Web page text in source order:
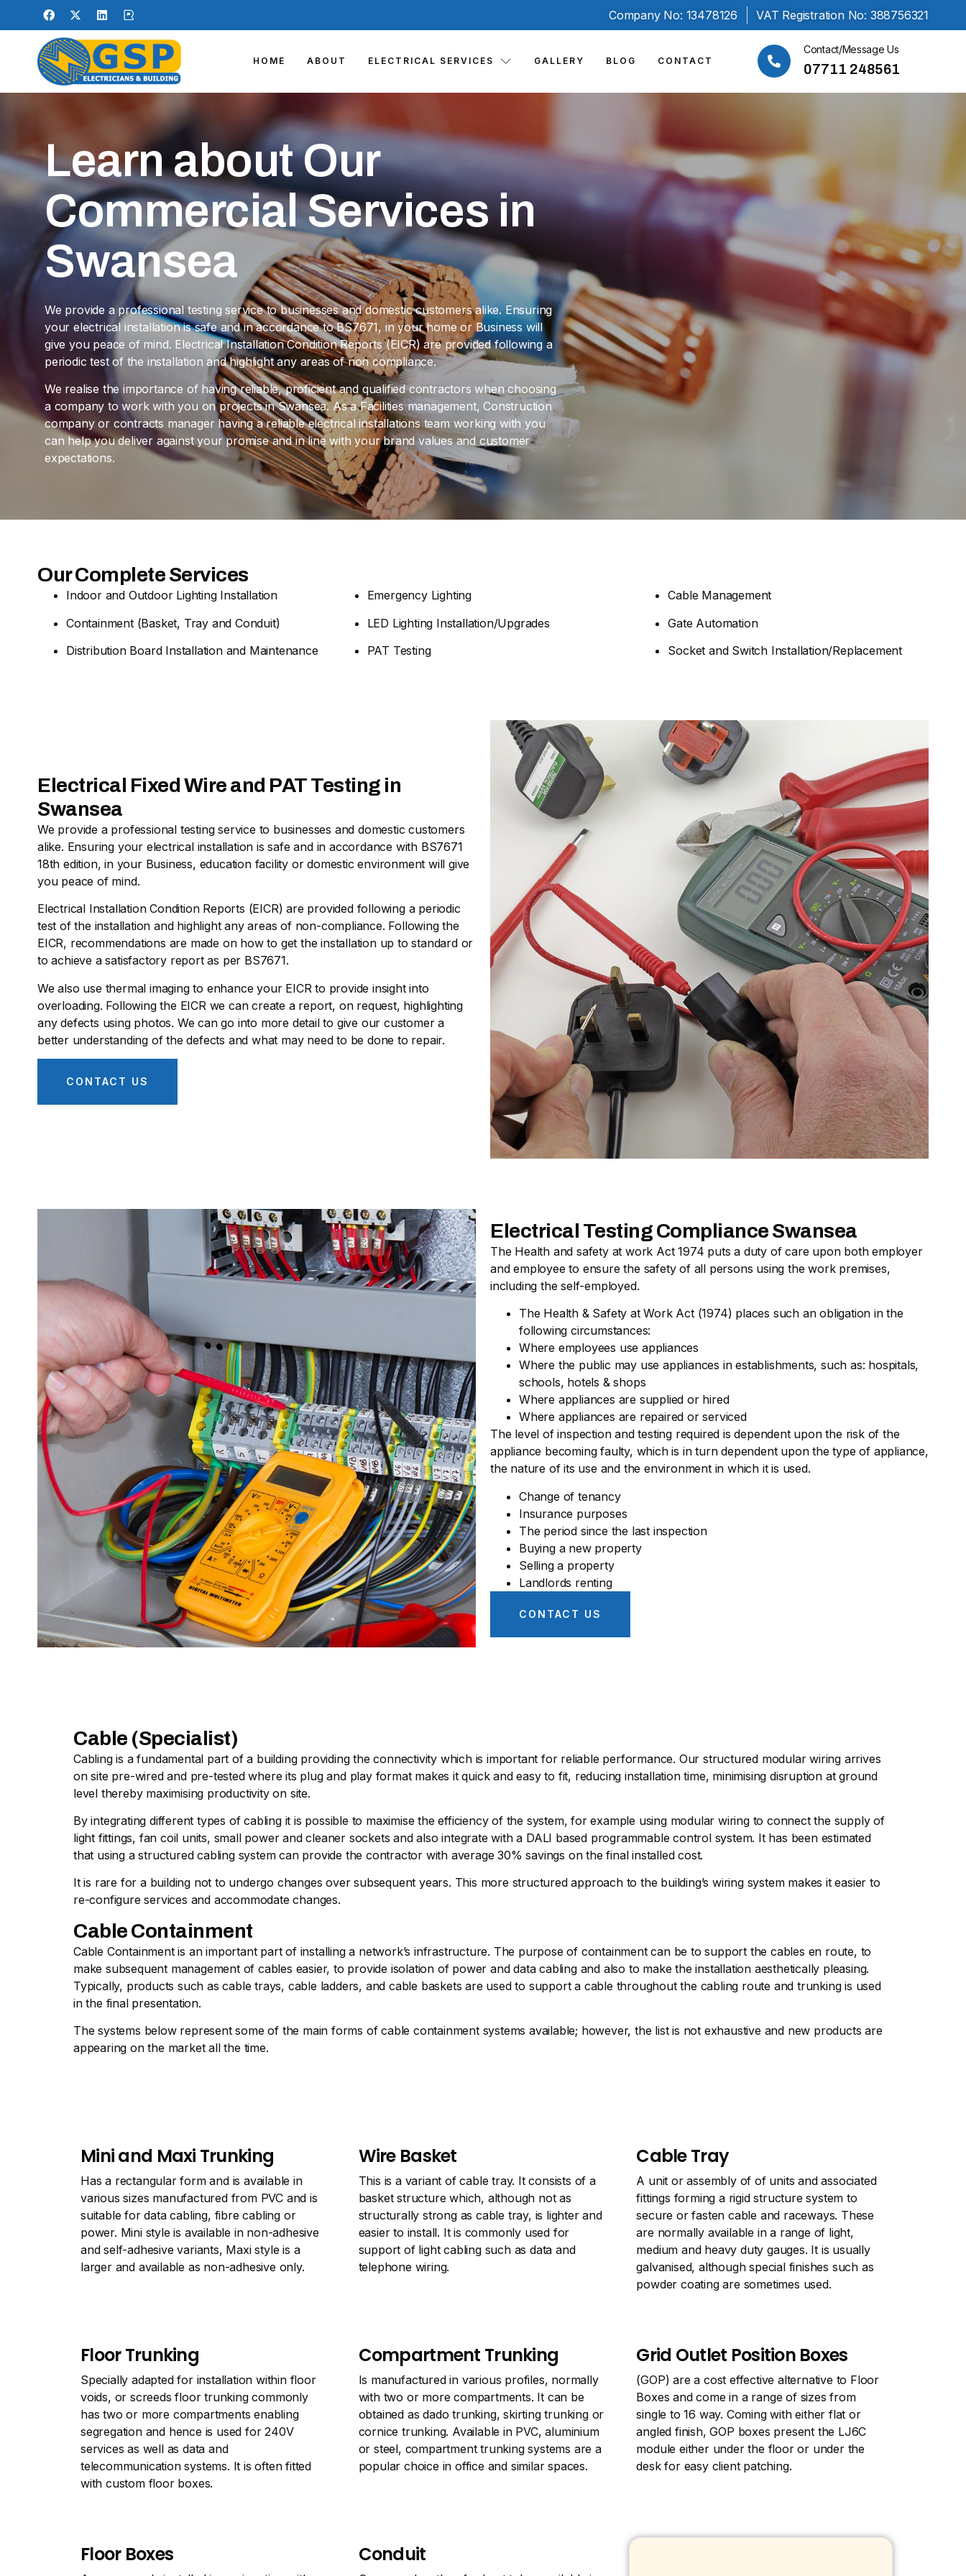
Company No: 13478126 VAT Registration No: 388756321
HOME ABOUT ELECTRICAL SERVICES GALLERY BLOG CONTACT
Contact/Message Us
07711 248561
Learn about Our
Commercial Services in
Swansea
We provide a professional testing service to businesses and domestic customers alike. Ensuring
your electrical installation is safe and in accordance to BS7671, in your home or Business will
give you peace of mind. Electrical Installation Condition Reports (EICR) are provided following a
periodic test of the installation and highlight any areas of non compliance.
We realise the importance of having reliable, proficient and qualified contractors when choosing
a company to work with you on projects in Swansea. As a Facilities management, Construction
company or contracts manager having a reliable electrical installations team working with you
can help you deliver against your promise and in line with your brand values and customer
expectations.
Our Complete Services
Indoor and Outdoor Lighting Installation
Containment (Basket, Tray and Conduit)
Distribution Board Installation and Maintenance
Emergency Lighting
LED Lighting Installation/Upgrades
PAT Testing
Cable Management
Gate Automation
Socket and Switch Installation/Replacement
Electrical Fixed Wire and PAT Testing in
Swansea
We provide a professional testing service to businesses and domestic customers
alike. Ensuring your electrical installation is safe and in accordance with BS7671
18th edition, in your Business, education facility or domestic environment will give
you peace of mind.
Electrical Installation Condition Reports (EICR) are provided following a periodic
test of the installation and highlight any areas of non-compliance. Following the
EICR, recommendations are made on how to get the installation up to standard or
to achieve a satisfactory report as per BS7671.
We also use thermal imaging to enhance your EICR to provide insight into
overloading. Following the EICR we can create a report, on request, highlighting
any defects using photos. We can go into more detail to give our customer a
better understanding of the defects and what may need to be done to repair.
CONTACT US
Electrical Testing Compliance Swansea
The Health and safety at work Act 1974 puts a duty of care upon both employer
and employee to ensure the safety of all persons using the work premises,
including the self-employed.
The Health & Safety at Work Act (1974) places such an obligation in the
following circumstances:
Where employees use appliances
Where the public may use appliances in establishments, such as: hospitals,
schools, hotels & shops
Where appliances are supplied or hired
Where appliances are repaired or serviced
The level of inspection and testing required is dependent upon the risk of the
appliance becoming faulty, which is in turn dependent upon the type of appliance,
the nature of its use and the environment in which it is used.
Change of tenancy
Insurance purposes
The period since the last inspection
Buying a new property
Selling a property
Landlords renting
CONTACT US
Cable (Specialist)
Cabling is a fundamental part of a building providing the connectivity which is important for reliable performance. Our structured modular wiring arrives
on site pre-wired and pre-tested where its plug and play format makes it quick and easy to fit, reducing installation time, minimising disruption at ground
level thereby maximising productivity on site.
By integrating different types of cabling it is possible to maximise the efficiency of the system, for example using modular wiring to connect the supply of
light fittings, fan coil units, small power and cleaner sockets and also integrate with a DALI based programmable control system. It has been estimated
that using a structured cabling system can provide the contractor with average 30% savings on the final installed cost.
It is rare for a building not to undergo changes over subsequent years. This more structured approach to the building’s wiring system makes it easier to
re-configure services and accommodate changes.
Cable Containment
Cable Containment is an important part of installing a network’s infrastructure. The purpose of containment can be to support the cables en route, to
make subsequent management of cables easier, to provide isolation of power and data cabling and also to make the installation aesthetically pleasing.
Typically, products such as cable trays, cable ladders, and cable baskets are used to support a cable throughout the cabling route and trunking is used
in the final presentation.
The systems below represent some of the main forms of cable containment systems available; however, the list is not exhaustive and new products are
appearing on the market all the time.
Mini and Maxi Trunking
Has a rectangular form and is available in
various sizes manufactured from PVC and is
suitable for data cabling, fibre cabling or
power. Mini style is available in non-adhesive
and self-adhesive variants, Maxi style is a
larger and available as non-adhesive only.
Wire Basket
This is a variant of cable tray. It consists of a
basket structure which, although not as
structurally strong as cable tray, is lighter and
easier to install. It is commonly used for
support of light cabling such as data and
telephone wiring.
Cable Tray
A unit or assembly of of units and associated
fittings forming a rigid structure system to
secure or fasten cable and raceways. These
are normally available in a range of light,
medium and heavy duty gauges. It is usually
galvanised, although special finishes such as
powder coating are sometimes used.
Floor Trunking
Specially adapted for installation within floor
voids, or screeds floor trunking commonly
has two or more compartments enabling
segregation and hence is used for 240V
services as well as data and
telecommunication systems. It is often fitted
with custom floor boxes.
Compartment Trunking
Is manufactured in various profiles, normally
with two or more compartments. It can be
obtained as dado trunking, skirting trunking or
cornice trunking. Available in PVC, aluminium
or steel, compartment trunking systems are a
popular choice in office and similar spaces.
Grid Outlet Position Boxes
(GOP) are a cost effective alternative to Floor
Boxes and come in a range of sizes from
single to 16 way. Coming with either flat or
angled finish, GOP boxes present the LJ6C
module either under the floor or under the
desk for easy client patching.
Floor Boxes Conduit